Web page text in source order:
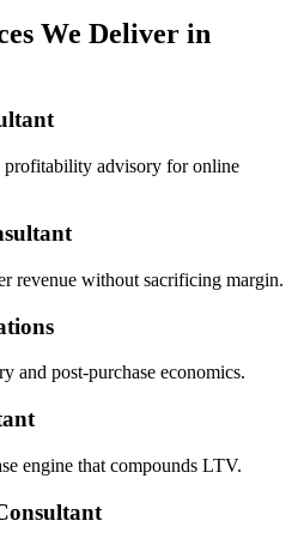
We Deliver in
advisory for online
revenue without sacrificing margin.
and post-purchase economics.
engine that compounds LTV.